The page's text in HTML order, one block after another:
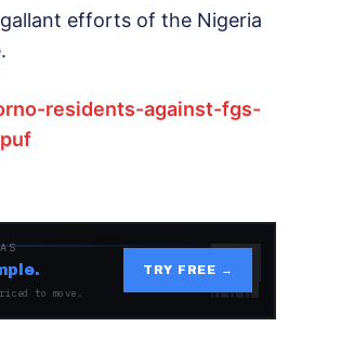
efforts of the Nigeria
residents-against-fgs-
to move.
TRY FREE →